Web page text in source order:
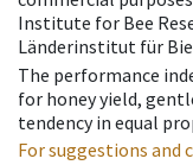
Institute for Bee
Länderinstitut für
The performance
for honey yield,
tendency in equal
For suggestions and